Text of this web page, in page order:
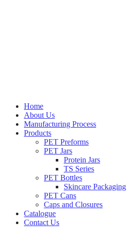
Home
About Us
Manufacturing Process
Products
PET Preforms
PET Jars
Protein Jars
TS Series
PET Bottles
Skincare Packaging
PET Cans
Caps and Closures
Catalogue
Contact Us